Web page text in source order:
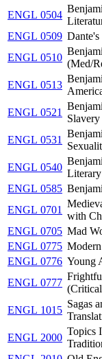
ENGL 0504
ENGL 0509
ENGL 0510
(Med/
ENGL 0513
ENGL 0521
ENGL 0531
ENGL 0540
ENGL 0585
ENGL 0701
with
ENGL 0705 Mad
ENGL 0775
ENGL 0776 Young
ENGL 0777
ENGL 1015
Sagas
ENGL 2000
Topics